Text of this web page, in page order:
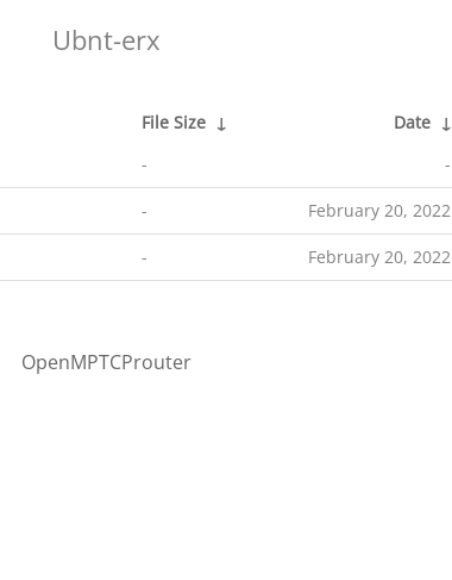
Ubnt-erx
File Size ↓ Date ↓
- -
- February 20, 2022
- February 20, 2022
OpenMPTCProuter